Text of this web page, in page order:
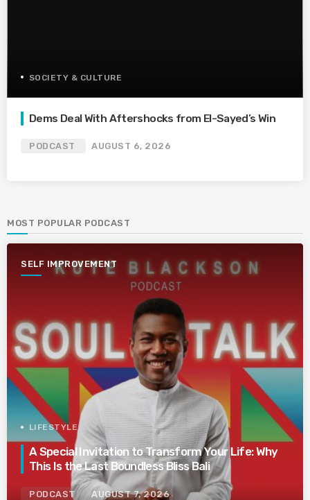
SOCIETY & CULTURE
Dems Deal With Aftershocks from El-Sayed’s Win
PODCAST AUGUST 6, 2026
MOST POPULAR PODCAST
SELF IMPROVEMENT
LIFESTYLE
A Special Invitation to Transform Your Life: Why
This Is the Last Boundless Bliss Bali
PODCAST AUGUST 7, 2026